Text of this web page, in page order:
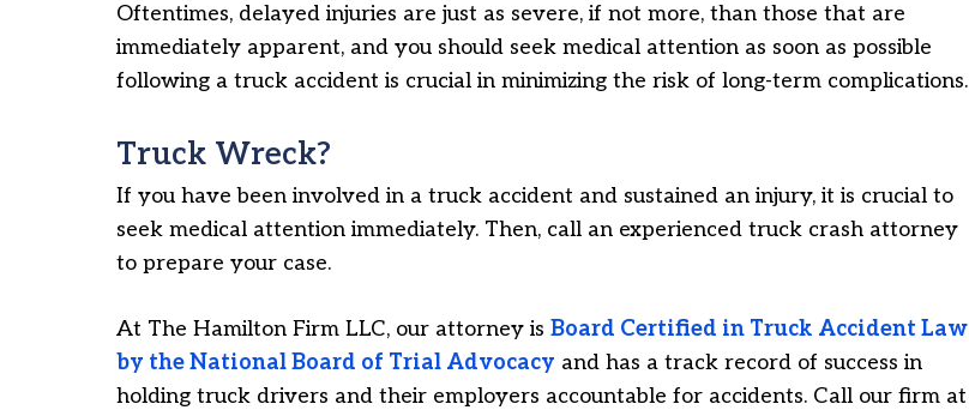
Oftentimes, delayed injuries are just as severe, if not more, than those that are
immediately apparent, and you should seek medical attention as soon as possible
following a truck accident is crucial in minimizing the risk of long-term complications.
Truck Wreck?
If you have been involved in a truck accident and sustained an injury, it is crucial to
seek medical attention immediately. Then, call an experienced truck crash attorney
to prepare your case.
At The Hamilton Firm LLC, our attorney is Board Certified in Truck Accident Law
by the National Board of Trial Advocacy and has a track record of success in
holding truck drivers and their employers accountable for accidents. Call our firm at